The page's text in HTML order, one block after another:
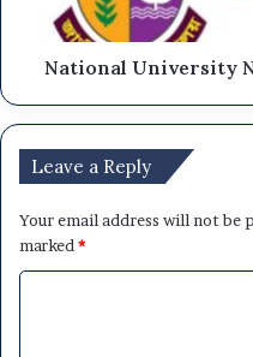
National University
Leave a Reply
Your email address will not be
marked *